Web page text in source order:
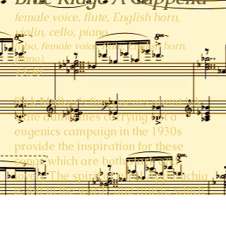
female voice, flute, English horn,
violin, cello, piano
(also, female voice, flute, English horn,
piano)
13:30
Rick Mulkey's fine poems about VA
state authorities carrying out a
eugenics campaign in the 1930s
provide the inspiration for these
songs which are both stark and
lovely. The spirit of rural Appalachia
is felt in the words and music, which